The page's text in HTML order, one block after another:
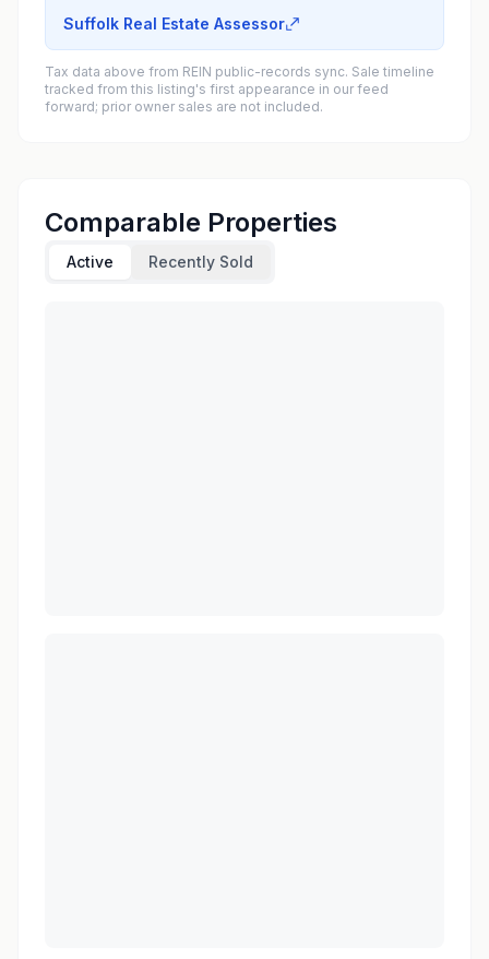
Suffolk Real Estate Assessor
Tax data above from REIN public-records sync. Sale timeline
tracked from this listing's first appearance in our feed
forward; prior owner sales are not included.
Comparable Properties
Active Recently Sold